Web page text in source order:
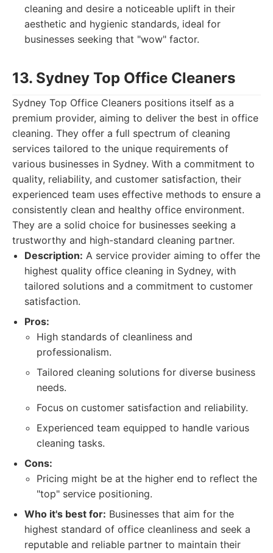
cleaning and desire a noticeable uplift in their
aesthetic and hygienic standards, ideal for
businesses seeking that "wow" factor.
13. Sydney Top Office Cleaners
Sydney Top Office Cleaners positions itself as a
premium provider, aiming to deliver the best in office
cleaning. They offer a full spectrum of cleaning
services tailored to the unique requirements of
various businesses in Sydney. With a commitment to
quality, reliability, and customer satisfaction, their
experienced team uses effective methods to ensure a
consistently clean and healthy office environment.
They are a solid choice for businesses seeking a
trustworthy and high-standard cleaning partner.
Description: A service provider aiming to offer the
highest quality office cleaning in Sydney, with
tailored solutions and a commitment to customer
satisfaction.
Pros:
High standards of cleanliness and
professionalism.
Tailored cleaning solutions for diverse business
needs.
Focus on customer satisfaction and reliability.
Experienced team equipped to handle various
cleaning tasks.
Cons:
Pricing might be at the higher end to reflect the
"top" service positioning.
Who it's best for: Businesses that aim for the
highest standard of office cleanliness and seek a
reputable and reliable partner to maintain their